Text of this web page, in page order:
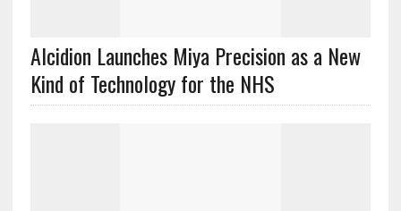
Alcidion Launches Miya Precision as a New
Kind of Technology for the NHS